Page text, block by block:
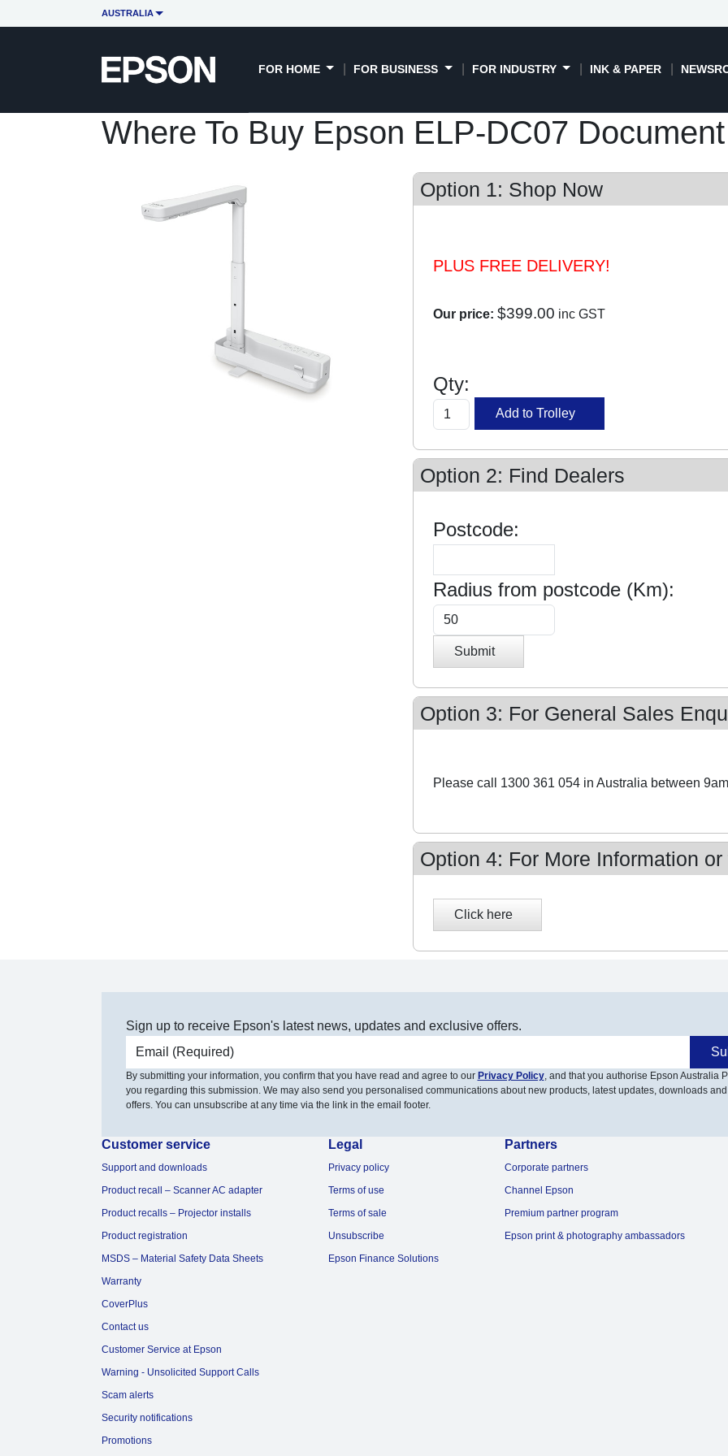
AUSTRALIA
FOR HOME FOR BUSINESS FOR INDUSTRY INK & PAPER
Where To Buy Epson ELP-DC07
Option 1: Shop Now
PLUS FREE DELIVERY!
Our price: $399.00 inc GST
Qty:
Option 2: Find Dealers
Postcode:
Radius from postcode (Km):
Submit
Option 3: For General Sales
Please call 1300 361 054 in Australia between
Option 4: For More Information
Sign up to receive Epson's latest news, updates and exclusive offers.
Email address
By submitting your information, you confirm that you have read and agree to our Privacy Policy, and that you authorise Epson Australia
you regarding this submission. We may also send you personalised communications about new products, latest updates, downloads
offers. You can unsubscribe at any time via the link in the email footer.
Customer service
Support and downloads
Product recall – Scanner AC adapter
Product recalls – Projector installs
Product registration
MSDS – Material Safety Data Sheets
Warranty
CoverPlus
Contact us
Customer Service at Epson
Warning - Unsolicited Support Calls
Scam alerts
Security notifications
Promotions
Legal
Privacy policy
Terms of use
Terms of sale
Unsubscribe
Epson Finance Solutions
Partners
Corporate partners
Channel Epson
Premium partner program
Epson print & photography ambassadors